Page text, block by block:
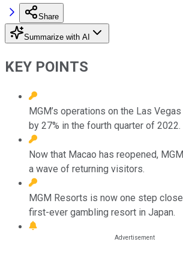
Share
Summarize with AI
KEY POINTS
MGM’s operations on the Las
by 27% in the fourth quarter of 2022.
Now that Macao has reopened,
a wave of returning visitors.
MGM Resorts is now one step
first-ever gambling resort in Japan.